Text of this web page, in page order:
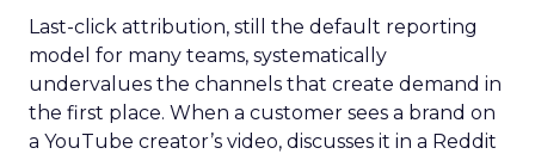
Last-click attribution, still the default reporting
model for many teams, systematically
undervalues the channels that create demand in
the first place. When a customer sees a brand on
a YouTube creator’s video, discusses it in a Reddit